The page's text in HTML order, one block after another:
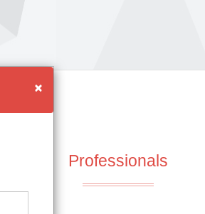
Professionals
×